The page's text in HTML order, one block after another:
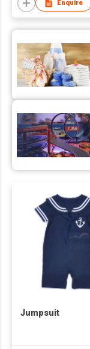
Enquire
Jumpsuit